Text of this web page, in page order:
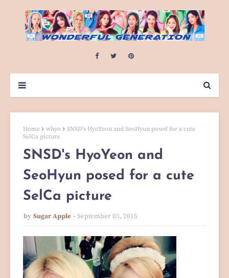
Home whyo
SNSD's HyoYeon and SeoHyun posed for a cute
SelCa picture
SNSD's HyoYeon and
SeoHyun posed for a cute
SelCa picture
by Sugar Apple September 03, 2015